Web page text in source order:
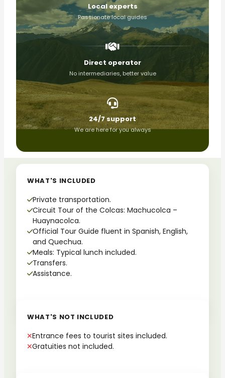
Local experts
Passionate local guides
Direct operator
No intermediaries, better value
24/7 support
We are here for you always
WHAT'S INCLUDED
Private transportation.
Circuit Tour of the Colcas: Machucolca –
Huaynacolca.
Official Tour Guide fluent in Spanish, English,
and Quechua.
Meals: Typical lunch included.
Transfers.
Assistance.
WHAT'S NOT INCLUDED
Entrance fees to tourist sites included.
Gratuities not included.